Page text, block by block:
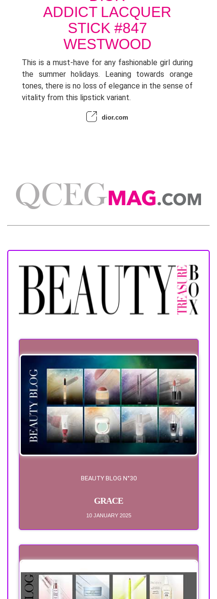
ADDICT LACQUER
STICK #847
WESTWOOD
This is a must-have for any fashionable girl during
the summer holidays. Leaning towards orange
tones, there is no loss of elegance in the sense of
vitality from this lipstick variant.
dior.com
BEAUTY BLOG N°30
GRACE
10 JANUARY 2025